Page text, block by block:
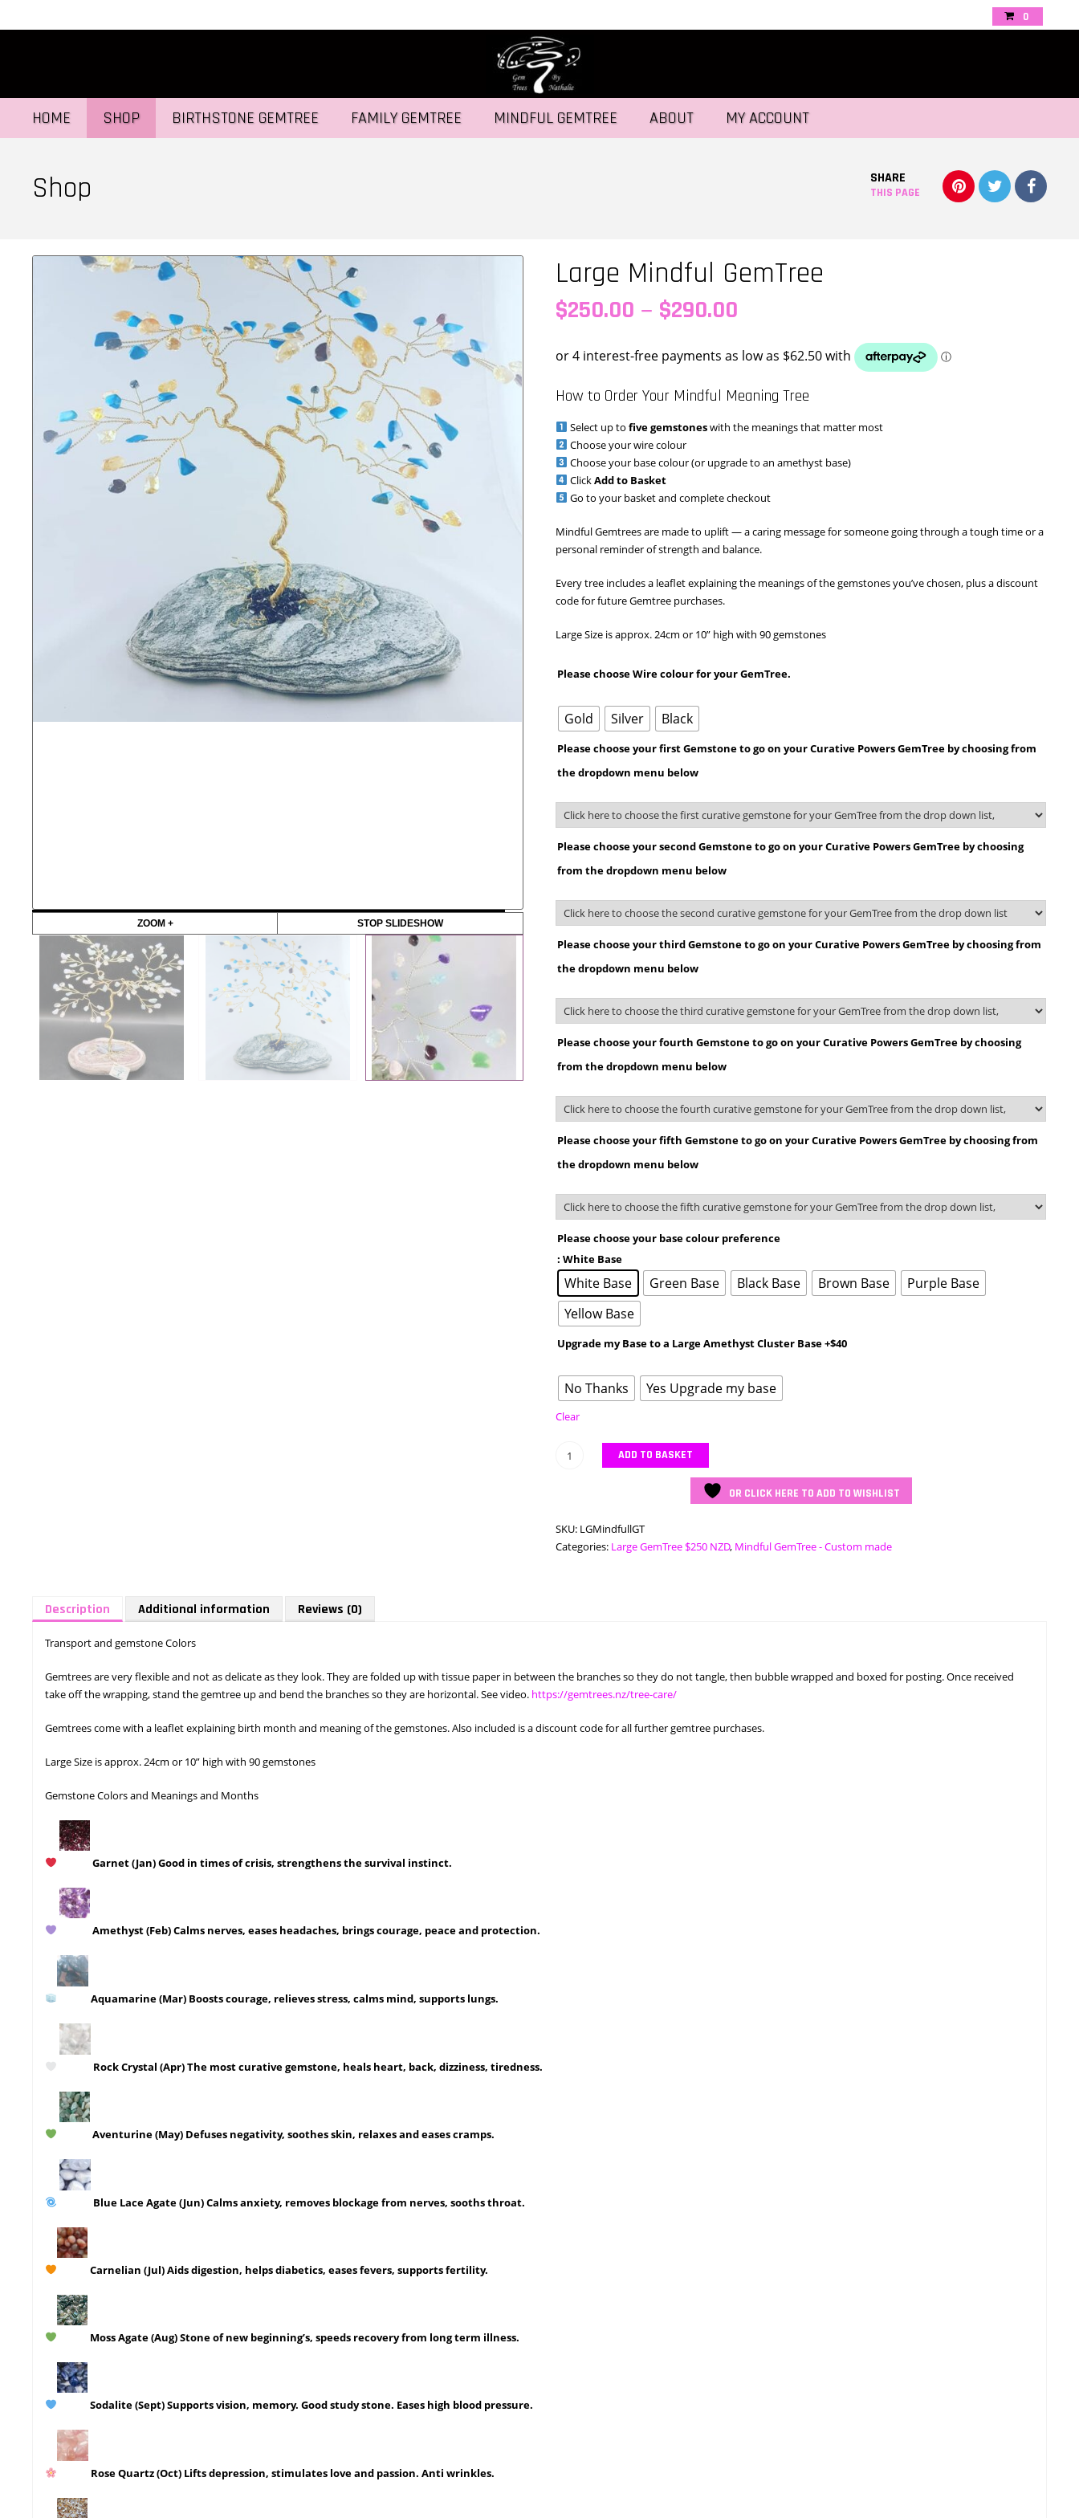
0
HOME SHOP BIRTHSTONE GEMTREE FAMILY GEMTREE MINDFUL GEMTREE ABOUT MY ACCOUNT
Shop SHARE
THIS PAGE
ZOOM + STOP SLIDESHOW
Large Mindful GemTree
$250.00 – $290.00
$250.00
through
$290.00
How to Order Your Mindful Meaning Tree
Select up tofive gemstoneswith the meanings that matter most
Choose your wire colour
Choose your base colour (or upgrade to an amethyst base)
ClickAdd to Basket
Go to your basket and complete checkout
Mindful Gemtrees are made to uplift — a caring message for someone going through a tough time or a
personal reminder of strength and balance.
Every tree includes a leaflet explaining the meanings of the gemstones you’ve chosen, plus a discount
code for future Gemtree purchases.
Large Size is approx. 24cm or 10” high with 90 gemstones
Please choose Wire colour for your GemTree.
Gold Silver Black
Please choose your first Gemstone to go on your Curative Powers GemTree by choosing from
the dropdown menu below
Please choose your second Gemstone to go on your Curative Powers GemTree by choosing
from the dropdown menu below
Please choose your third Gemstone to go on your Curative Powers GemTree by choosing from
the dropdown menu below
Please choose your fourth Gemstone to go on your Curative Powers GemTree by choosing
from the dropdown menu below
Please choose your fifth Gemstone to go on your Curative Powers GemTree by choosing from
the dropdown menu below
Please choose your base colour preference
: White Base
White Base Green Base Black Base Brown Base
Purple Base
Yellow Base
Upgrade my Base to a Large Amethyst Cluster Base +$40
No Thanks Yes Upgrade my base
Clear
Large
quantity
ADD TO BASKET
OR CLICK HERE TO ADD TO WISHLIST
SKU: LGMindfullGT
Categories: Large GemTree $250 NZD, Mindful GemTree - Custom made
Description Additional information Reviews (0)
Transport and gemstone Colors
Gemtrees are very flexible and not as delicate as they look. They are folded up with tissue paper in between the branches so they do not tangle, then bubble wrapped and boxed for posting. Once received
take off the wrapping, stand the gemtree up and bend the branches so they are horizontal. See video. https://gemtrees.nz/tree-care/
Gemtrees come with a leaflet explaining birth month and meaning of the gemstones. Also included is a discount code for all further gemtree purchases.
Large Size is approx. 24cm or 10” high with 90 gemstones
Gemstone Colors and Meanings and Months
Garnet(Jan)Good in times of crisis, strengthens the survival instinct.
Amethyst(Feb)Calms nerves, eases headaches, brings courage, peace and protection.
Aquamarine(Mar) Boosts courage, relieves stress, calms mind, supports lungs.
Rock Crystal (Apr)The most curative gemstone, heals heart, back, dizziness, tiredness.
Aventurine(May) Defuses negativity, soothes skin, relaxes and eases cramps.
Blue Lace Agate(Jun)Calms anxiety, removes blockage from nerves, sooths throat.
Carnelian (Jul)Aids digestion, helps diabetics, eases fevers, supports fertility.
Moss Agate(Aug)Stone of new beginning’s, speeds recovery from long term illness.
Sodalite(Sept)Supports vision, memory. Good study stone. Eases high blood pressure.
Rose Quartz(Oct) Lifts depression, stimulates love and passion. Anti wrinkles.